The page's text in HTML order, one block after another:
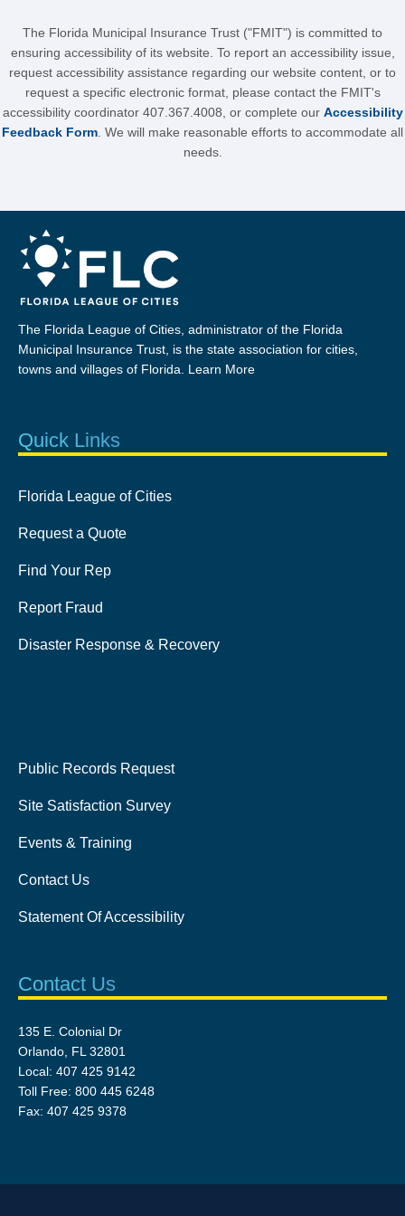
The Florida Municipal Insurance Trust ("FMIT") is committed to
ensuring accessibility of its website. To report an accessibility issue,
request accessibility assistance regarding our website content, or to
request a specific electronic format, please contact the FMIT's
accessibility coordinator 407.367.4008, or complete our Accessibility
Feedback Form . We will make reasonable efforts to accommodate all
needs.
The Florida League of Cities, administrator of the Florida
Municipal Insurance Trust, is the state association for cities,
towns and villages of Florida. Learn More
Quick Links
Florida League of Cities
Request a Quote
Find Your Rep
Report Fraud
Disaster Response & Recovery
Public Records Request
Site Satisfaction Survey
Events & Training
Contact Us
Statement Of Accessibility
Contact Us
135 E. Colonial Dr
Orlando, FL 32801
Local: 407 425 9142
Toll Free: 800 445 6248
Fax: 407 425 9378